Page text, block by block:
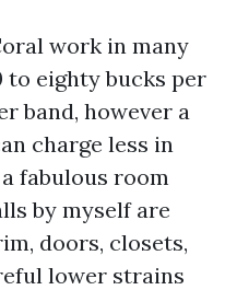
work in many
to eighty bucks per
band, however a
charge less in
fabulous room
by myself are
doors, closets,
lower strains